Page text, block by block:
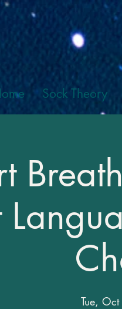
Sock Theory
Tue,